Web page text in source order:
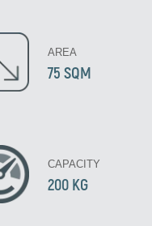
AREA
75 SQM
CAPACITY
200 KG